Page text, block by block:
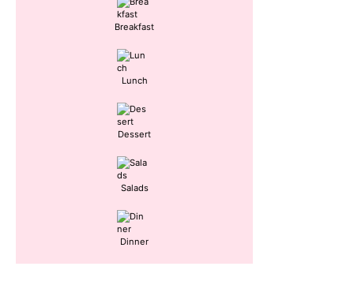
Breakfast
Lunch
Dessert
Salads
Dinner